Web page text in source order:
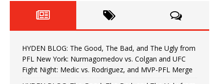
HYDEN BLOG: The Good, The Bad, and The Ugly from
PFL New York: Nurmagomedov vs. Colgan and UFC
Fight Night: Medic vs. Rodriguez, and MVP-PFL Merge